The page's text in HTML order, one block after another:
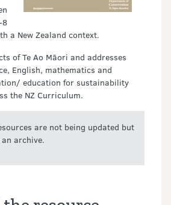
8
a New Zealand context.
of Te Ao Māori and addresses
English, mathematics and
education for sustainability
the NZ Curriculum.
are not being updated but
archive.